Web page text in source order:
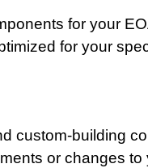
for your
for your
custom-building
or changes